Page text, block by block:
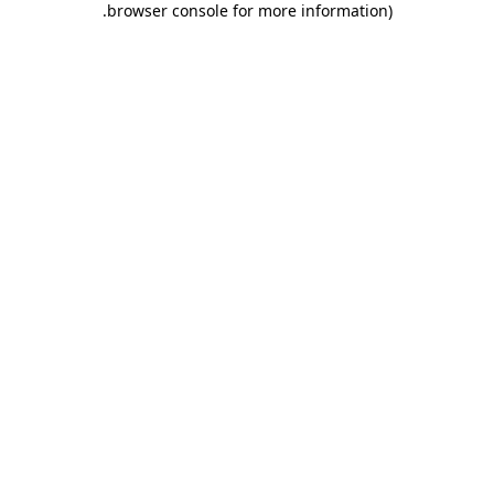
browser console for more information)
.